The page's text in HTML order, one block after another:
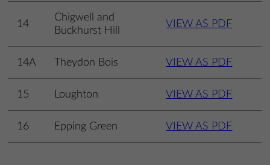
14
Chigwell and
Buckhurst Hill
VIEW AS PDF
14A Theydon Bois VIEW AS PDF
15 Loughton VIEW AS PDF
16 Epping Green VIEW AS PDF